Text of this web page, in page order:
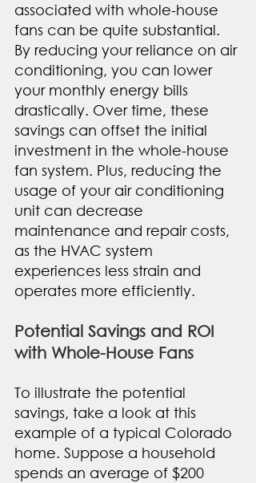
associated with whole-house
fans can be quite substantial.
By reducing your reliance on air
conditioning, you can lower
your monthly energy bills
drastically. Over time, these
savings can offset the initial
investment in the whole-house
fan system. Plus, reducing the
usage of your air conditioning
unit can decrease
maintenance and repair costs,
as the HVAC system
experiences less strain and
operates more efficiently.
Potential Savings and ROI
with Whole-House Fans
To illustrate the potential
savings, take a look at this
example of a typical Colorado
home. Suppose a household
spends an average of $200